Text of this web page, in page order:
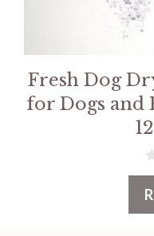
Fresh Dog
for Dogs and
0
u